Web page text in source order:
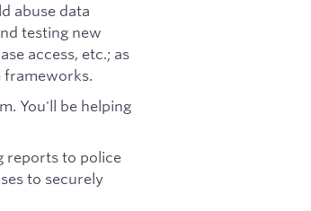
abuse data
testing new
access, etc.; as
frameworks.
You'll be helping
reports to police
to securely